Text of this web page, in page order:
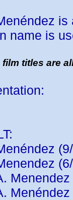
is
name is
film titles are
Menéndez